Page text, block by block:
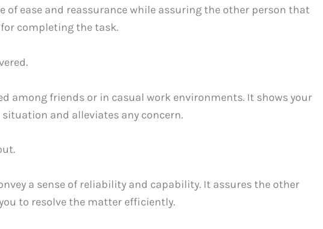
of ease and reassurance while assuring the other person that
completing the task.
among friends or in casual work environments. It shows your
and alleviates any concern.
a sense of reliability and capability. It assures the other
to resolve the matter efficiently.